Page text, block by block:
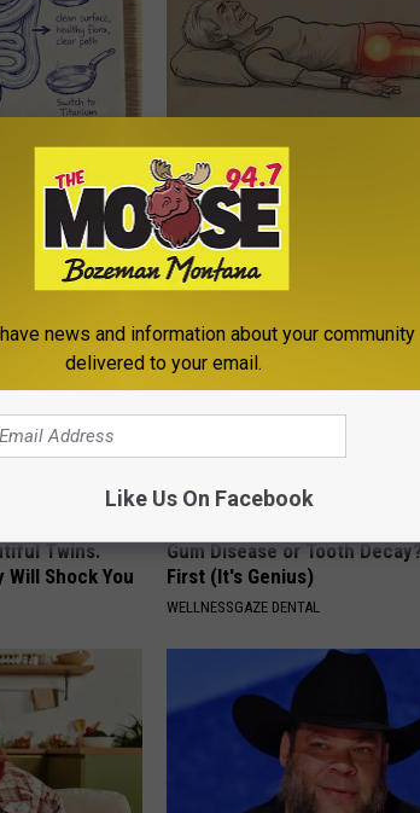
Why
Titanium
Sciatica is Not From a Slipped
Meet The Real Enemy of
This)
SMOOTHSPINE
Twins.
Will Shock You
Gum Disease or Tooth
First (It's Genius)
WELLNESSGAZE DENTAL
news and information about your community
delivered to your email.
Like Us On Facebook